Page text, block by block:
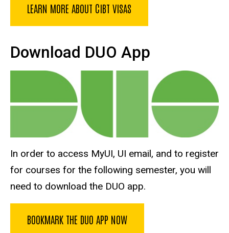
LEARN MORE ABOUT CIBT VISAS
Download DUO App
In order to access MyUI, UI email, and to register
for courses for the following semester, you will
need to download the DUO app.
BOOKMARK THE DUO APP NOW